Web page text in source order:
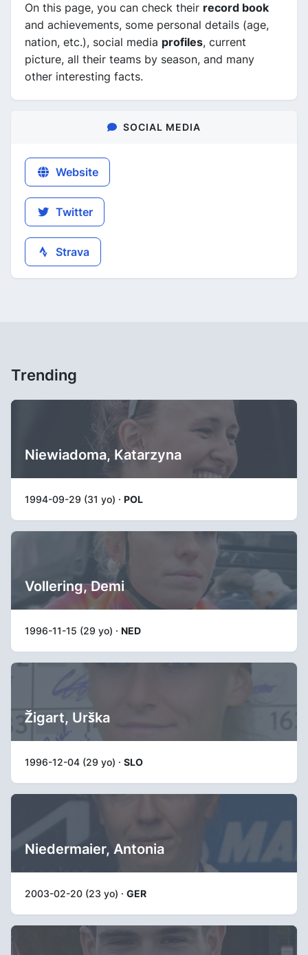
On this page, you can check their record book
and achievements, some personal details (age,
nation, etc.), social media profiles, current
picture, all their teams by season, and many
other interesting facts.
SOCIAL MEDIA
Website
Twitter
Strava
Trending
Niewiadoma, Katarzyna
1994-09-29 (31 yo) · POL
Vollering, Demi
1996-11-15 (29 yo) · NED
Žigart, Urška
1996-12-04 (29 yo) · SLO
Niedermaier, Antonia
2003-02-20 (23 yo) · GER